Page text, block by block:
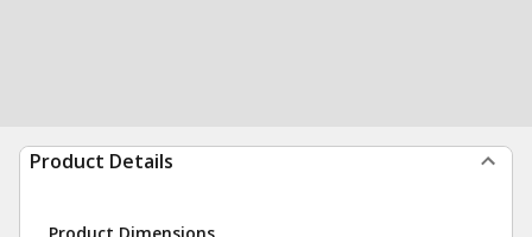
Product Details